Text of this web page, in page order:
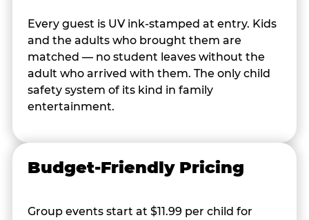
Every guest is UV ink-stamped at entry. Kids
and the adults who brought them are
matched — no student leaves without the
adult who arrived with them. The only child
safety system of its kind in family
entertainment.
Budget-Friendly Pricing
Group events start at $11.99 per child for